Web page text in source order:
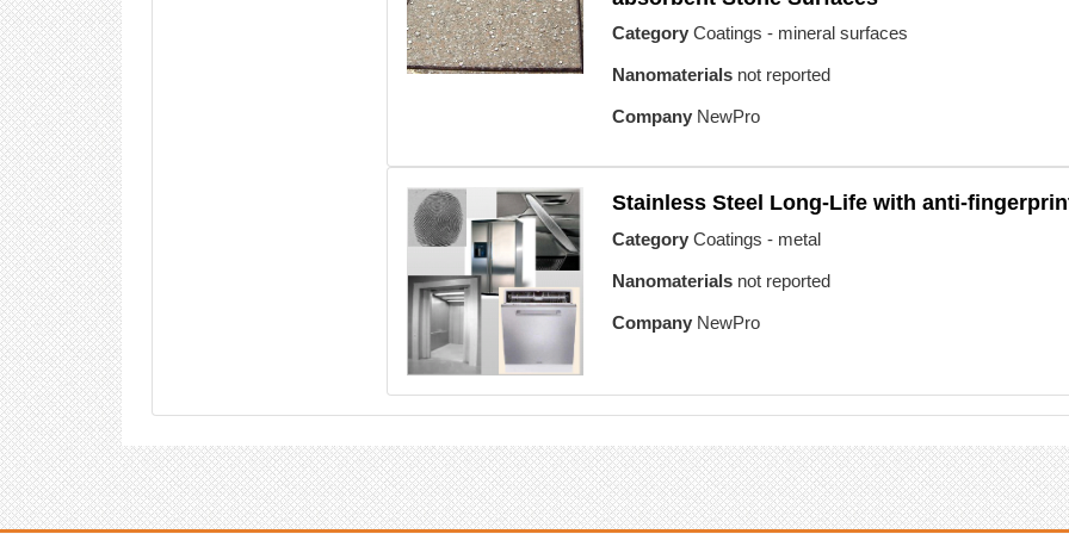
Category Coatings - mineral surfaces
Nanomaterials not reported
Company NewPro
Stainless Steel Long-Life with anti-
Category Coatings - metal
Nanomaterials not reported
Company NewPro